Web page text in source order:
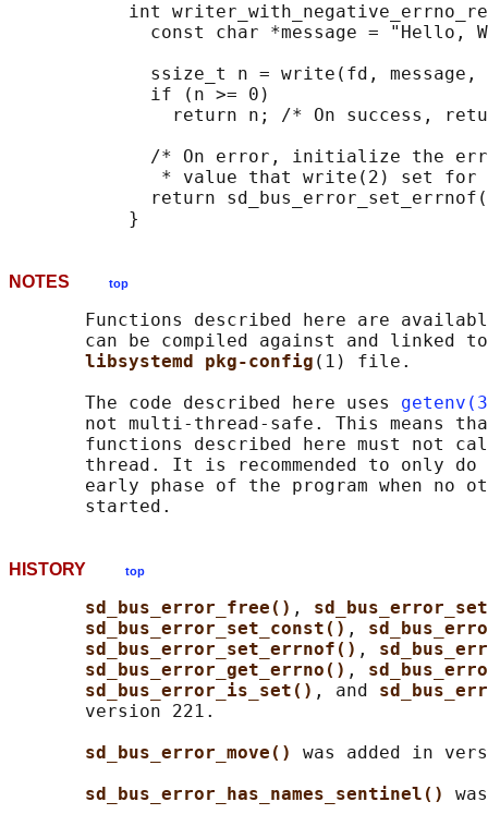
int
const char *message = "Hello,
ssize_t n = write(fd, message,
             if (n >= 0)
return n; /* On success,
/* On error, initialize the
* value that write(2) set for
return
NOTES top
Functions described here are
can be compiled against and linked
libsystemd pkg-config (1) file.
       The code described here uses
not multi-thread-safe. This means
functions described here must not
thread. It is recommended to only
early phase of the program when no
HISTORY top
sd_bus_error_free() ,
sd_bus_error_set_const() ,
sd_bus_error_set_errnof() ,
sd_bus_error_get_errno() ,
sd_bus_error_is_set() , and
       version 221.
sd_bus_error_move() was added in
sd_bus_error_has_names_sentinel()